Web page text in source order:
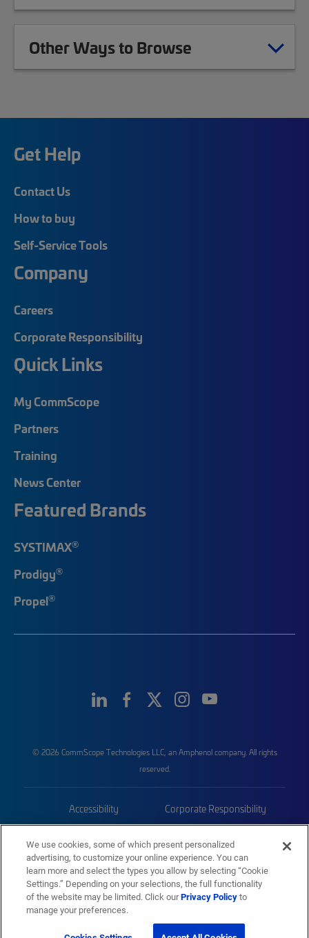
Other Ways to Browse
Get Help
Contact Us
How to buy
Self-Service Tools
Company
Careers
Corporate Responsibility
Quick Links
My CommScope
Partners
Training
News Center
Featured Brands
SYSTIMAX®
Prodigy®
Propel®
© 2026 CommScope Technologies LLC, an Amphenol company. All rights
reserved.
Accessibility Corporate Responsibility
Trademarks Sitemap
We use cookies, some of which present personalized
advertising, to customize your online experience. You can
learn more and select the types you allow by selecting “Cookie
Settings.” Depending on your selections, the full functionality
of the website may be limited. Click ourPrivacy Policyto
manage your preferences.